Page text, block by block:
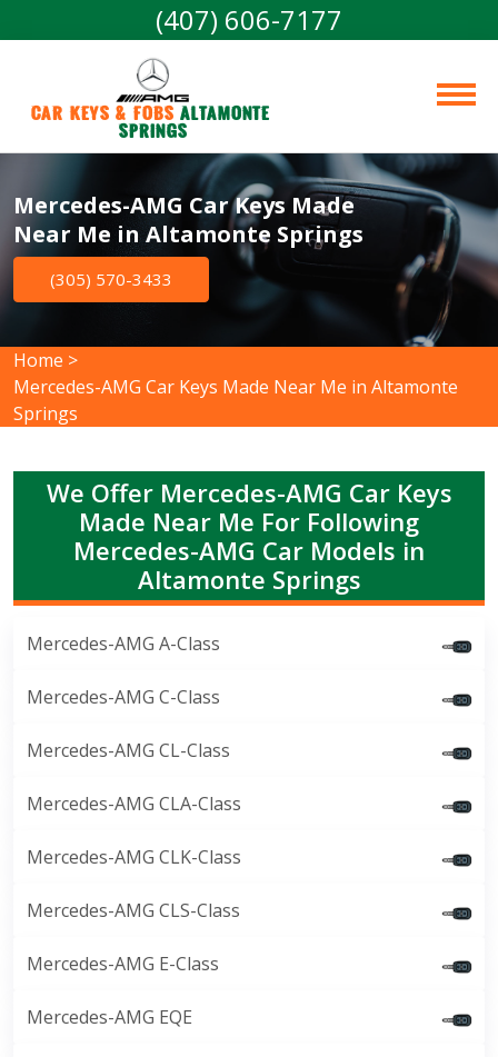
(407) 606-7177
Car Keys & Fobs Altamonte
Springs
Mercedes-AMG Car Keys Made
Near Me in Altamonte Springs
(305) 570-3433
Home >
Mercedes-AMG Car Keys Made Near Me in Altamonte
Springs
We Offer Mercedes-AMG Car Keys
Made Near Me For Following
Mercedes-AMG Car Models in
Altamonte Springs
Mercedes-AMG A-Class
Mercedes-AMG C-Class
Mercedes-AMG CL-Class
Mercedes-AMG CLA-Class
Mercedes-AMG CLK-Class
Mercedes-AMG CLS-Class
Mercedes-AMG E-Class
Mercedes-AMG EQE